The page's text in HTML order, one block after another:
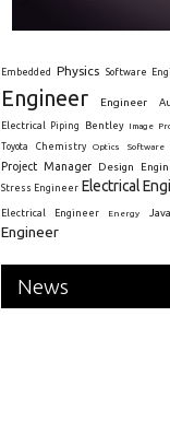
Embedded Physics Software
Engineer
Engineer
Electrical Piping Bentley Image
Toyota
Chemistry Optics Software
Project Manager Design
Stress Engineer Electrical
Electrical Engineer Energy Java
Engineer
News